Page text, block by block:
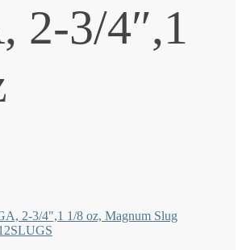
2-3/4″,1